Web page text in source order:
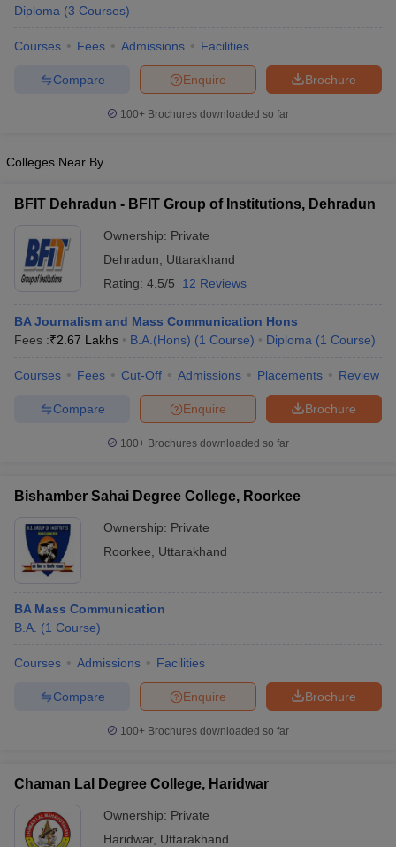
Diploma (3 Courses)
Courses Fees Admissions Facilities
Brochure
Enquire
Compare
100+ Brochures downloaded so far
Colleges Near By
BFIT Dehradun - BFIT Group of Institutions, Dehradun
Ownership: Private
Dehradun
Uttarakhand
Rating: 4.5/5 12 Reviews
BA Journalism and Mass Communication Hons
Fees :₹2.67 Lakhs B.A.(Hons) (1 Course) Diploma (1 Course)
Courses Fees Cut-Off Admissions Placements Review
Brochure
Enquire
Compare
100+ Brochures downloaded so far
Bishamber Sahai Degree College, Roorkee
Ownership: Private
Roorkee
Uttarakhand
BA Mass Communication
B.A. (1 Course)
Courses Admissions Facilities
Brochure
Enquire
Compare
100+ Brochures downloaded so far
Chaman Lal Degree College, Haridwar
Ownership: Private
Haridwar, Uttarakhand